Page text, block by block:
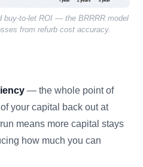
buy-to-let ROI — the BRRRR model
from refurb cost accuracy.
— the whole point of
your capital back out at
means more capital stays
how much you can